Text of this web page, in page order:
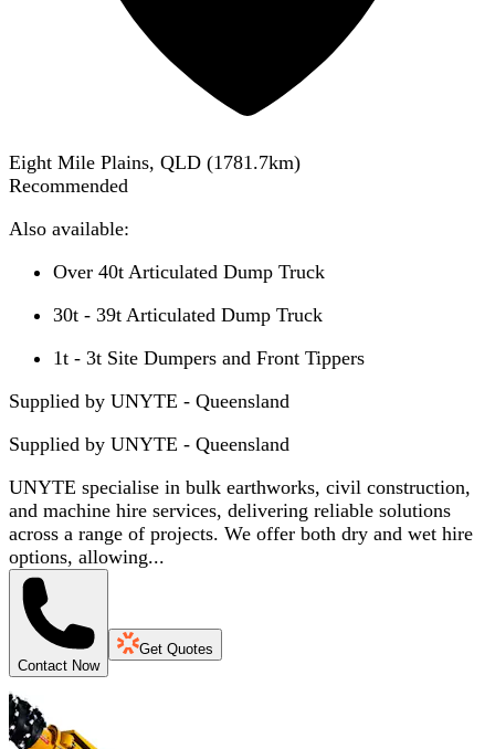
Eight Mile Plains, QLD (1781.7km)
Recommended
Also available:
Over 40t Articulated Dump Truck
30t - 39t Articulated Dump Truck
1t - 3t Site Dumpers and Front Tippers
Supplied by UNYTE - Queensland
Supplied by UNYTE - Queensland
UNYTE specialise in bulk earthworks, civil construction,
and machine hire services, delivering reliable solutions
across a range of projects. We offer both dry and wet hire
options, allowing...
Contact Now
Get Quotes